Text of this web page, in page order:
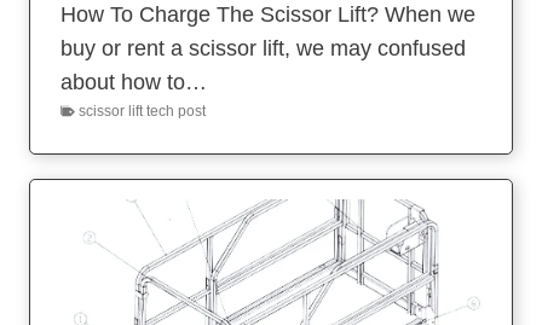
How To Charge The Scissor Lift? When we
buy or rent a scissor lift, we may confused
about how to…
scissor lift tech post